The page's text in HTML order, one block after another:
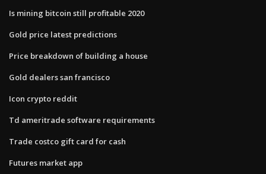
Is mining bitcoin still profitable 2020
Gold price latest predictions
Price breakdown of building a house
Gold dealers san francisco
Icon crypto reddit
Td ameritrade software requirements
Trade costco gift card for cash
Futures market app